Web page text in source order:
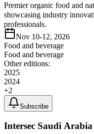
Premier organic food and
showcasing industry
professionals.
Nov 10-12, 2026
Food and beverage
Food and beverage
Other editions:
2025
2024
+2
Subscribe
Intersec Saudi Arabia